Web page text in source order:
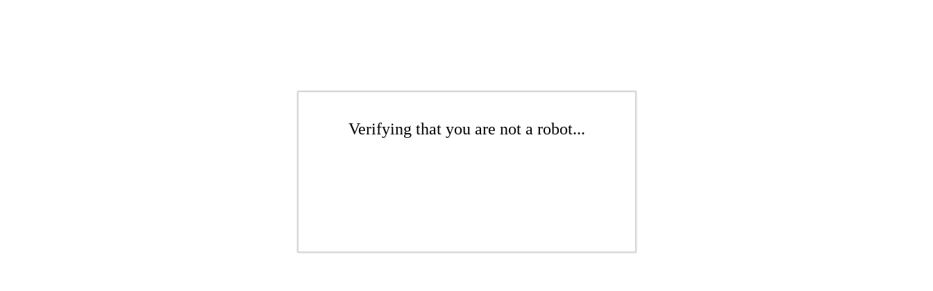
Verifying that you are not a robot...